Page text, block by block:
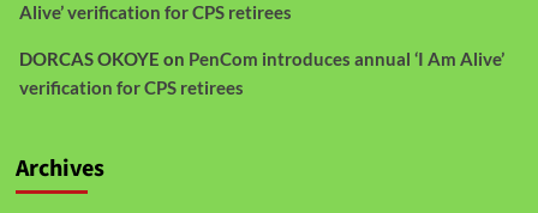
Alive’ verification for CPS retirees
DORCAS OKOYE on PenCom introduces annual ‘I Am Alive’
verification for CPS retirees
Archives